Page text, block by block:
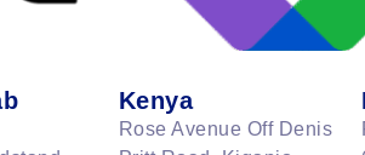
Kenya
Rose Avenue Off Denis